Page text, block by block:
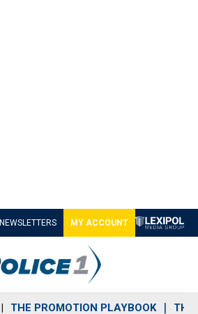
NEWSLETTERS MY ACCOUNT
THE PROMOTION PLAYBOOK THE